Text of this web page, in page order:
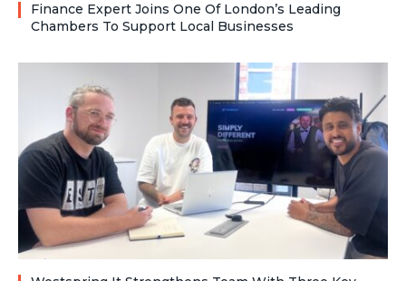
Finance Expert Joins One Of London’s Leading
Chambers To Support Local Businesses